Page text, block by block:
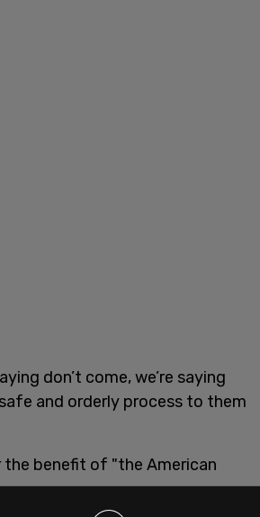
don’t come, we’re saying
and orderly process to them
benefit of "the American